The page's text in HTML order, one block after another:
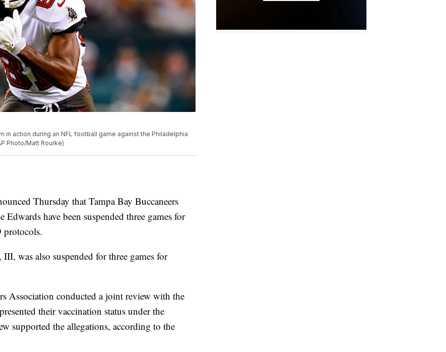
in action during an NFL football game against the Philadelphia
Photo/Matt Rourke)
Thursday that Tampa Bay Buccaneers
have been suspended three games for
was also suspended for three games for
Association conducted a joint review with the
their vaccination status under the
supported the allegations, according to the